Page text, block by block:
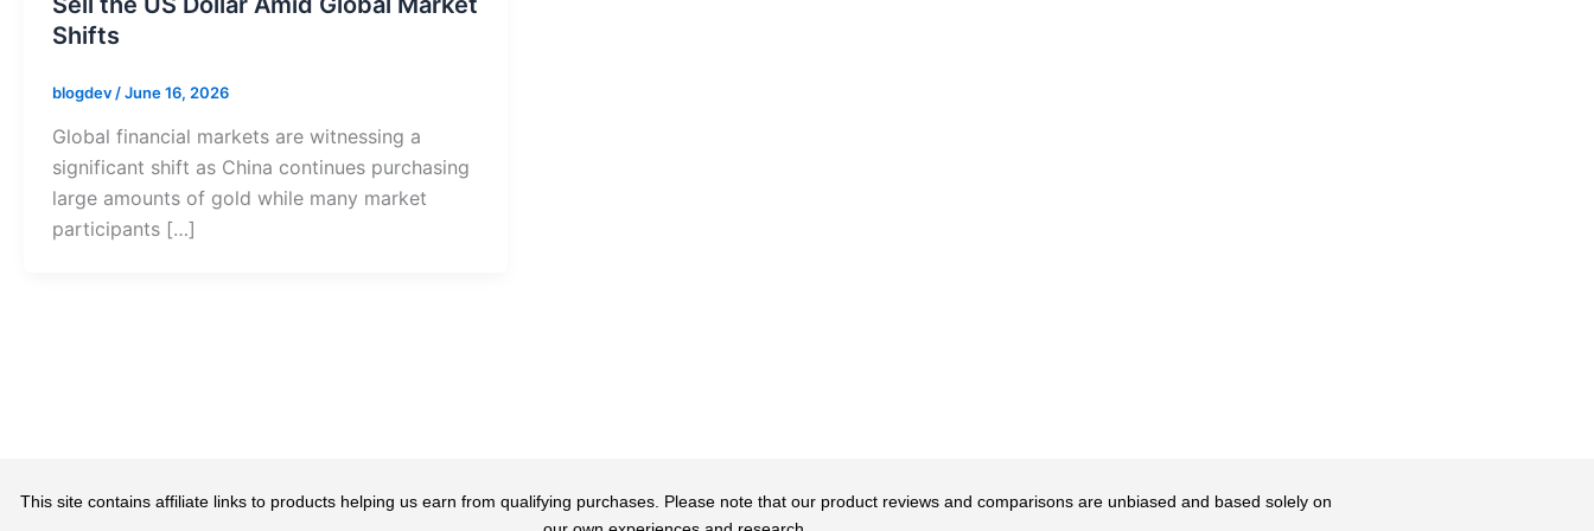
Shifts
blogdev /June 16, 2026
Global financial markets are witnessing a
significant shift as China continues purchasing
large amounts of gold while many market
participants […]
This site contains affiliate links to products helping us earn from qualifying purchases. Please note that our product reviews and comparisons are unbiased and based solely on